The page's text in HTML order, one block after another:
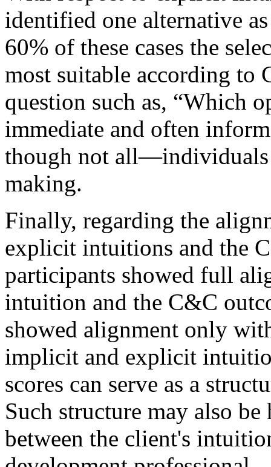
identified one alternative
60% of these cases the
most suitable according to
question such as, “Which
immediate and often
though not all—individuals
making.
Finally, regarding the
explicit intuitions and the
participants showed full
intuition and the C&C
showed alignment only
implicit and explicit
scores can serve as a
Such structure may also
between the client's